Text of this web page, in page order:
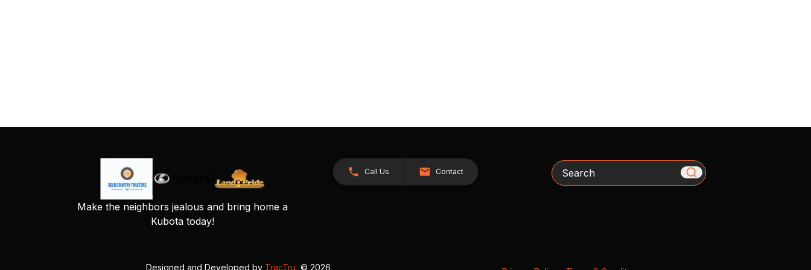
Make the neighbors jealous and bring home a
Kubota today!
Call Us Contact Search
Designed and Developed by TracTru , © 2026